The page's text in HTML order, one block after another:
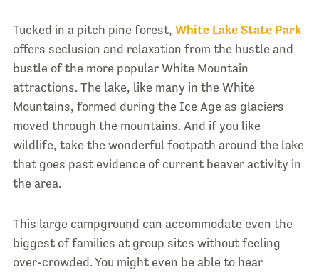
Tucked in a pitch pine forest, White Lake State Park
offers seclusion and relaxation from the hustle and
bustle of the more popular White Mountain
attractions. The lake, like many in the White
Mountains, formed during the Ice Age as glaciers
moved through the mountains. And if you like
wildlife, take the wonderful footpath around the lake
that goes past evidence of current beaver activity in
the area.
This large campground can accommodate even the
biggest of families at group sites without feeling
over-crowded. You might even be able to hear